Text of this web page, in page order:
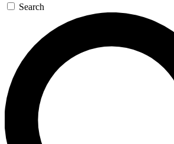
Search